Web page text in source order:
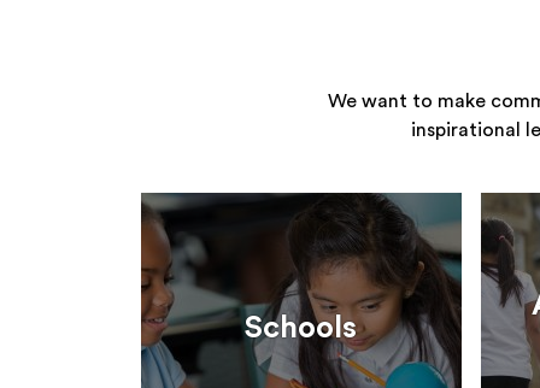
We want to make
inspirational
Schools